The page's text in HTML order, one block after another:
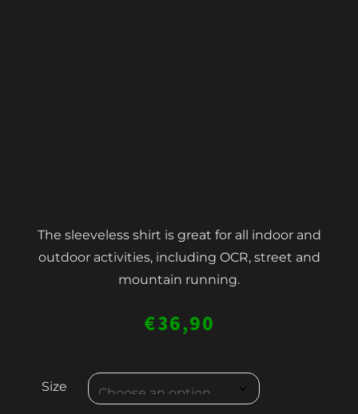
The sleeveless shirt is great for all indoor and
outdoor activities, including OCR, street and
mountain running.
€36,90
Size
MEN'S
COMPRESSION